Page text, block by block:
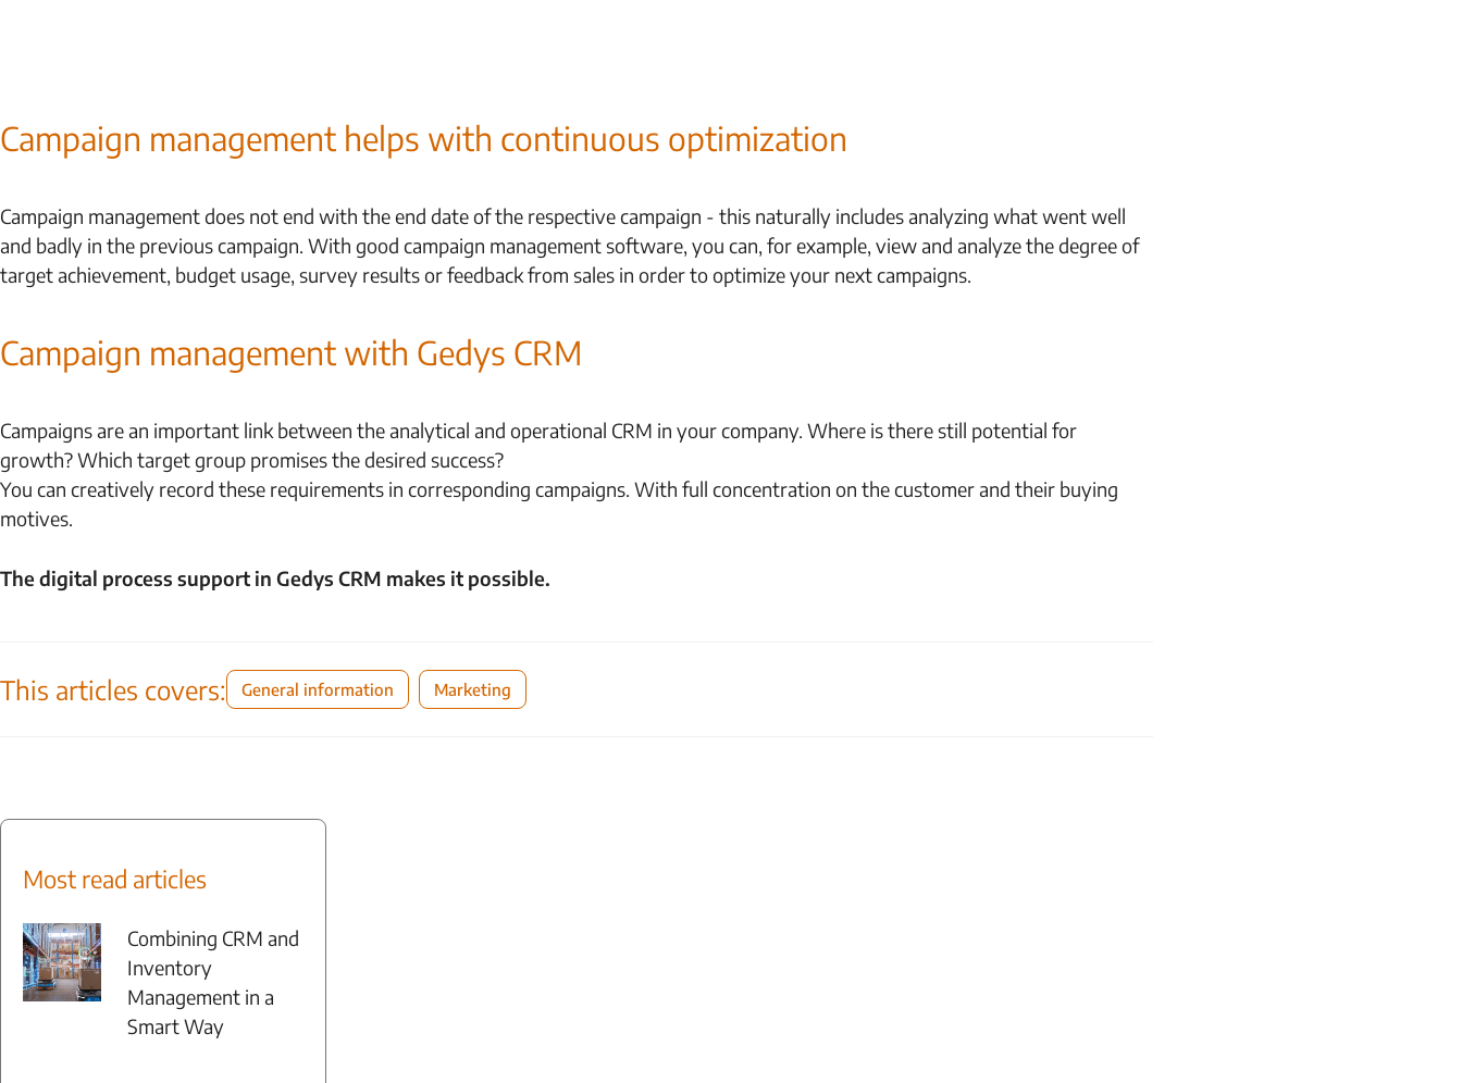
Campaign management helps with continuous optimization
Campaign management does not end with the end date of the respective campaign - this naturally includes analyzing what went well
and badly in the previous campaign. With good campaign management software, you can, for example, view and analyze the degree of
target achievement, budget usage, survey results or feedback from sales in order to optimize your next campaigns.
Campaign management with Gedys CRM
Campaigns are an important link between the analytical and operational CRM in your company. Where is there still potential for
growth? Which target group promises the desired success?
You can creatively record these requirements in corresponding campaigns. With full concentration on the customer and their buying
motives.
The digital process support in Gedys CRM makes it possible.
This articles covers: General information Marketing
Most read articles
Combining CRM and
Inventory
Management in a
Smart Way